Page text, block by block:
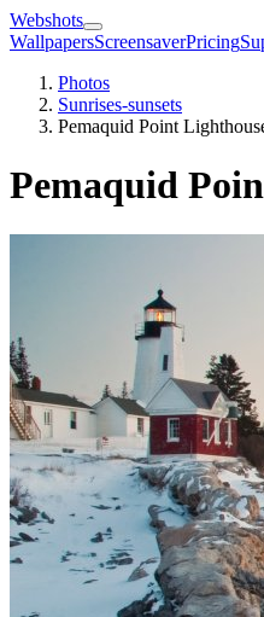
Webshots
WallpapersScreensaverPricing
Photos
Sunrises-sunsets
Pemaquid Point
Pemaquid